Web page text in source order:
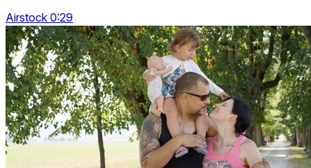
Airstock 0:29